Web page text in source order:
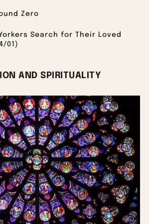
Zero
Search for Their Loved
01)
AND SPIRITUALITY